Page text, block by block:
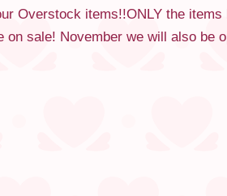
Overstock items!!ONLY the
on sale! November we will also be